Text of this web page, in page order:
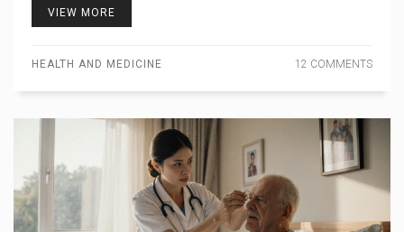
VIEW MORE
HEALTH AND MEDICINE 12 COMMENTS